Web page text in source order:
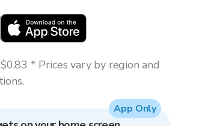
* Prices vary by region and
App Only